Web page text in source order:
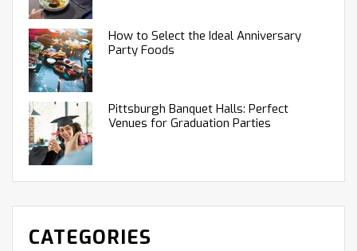
How to Select the Ideal Anniversary
Party Foods
Pittsburgh Banquet Halls: Perfect
Venues for Graduation Parties
CATEGORIES